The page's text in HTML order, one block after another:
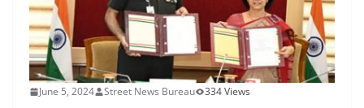
June 5, 2024 Street News Bureau 334 Views